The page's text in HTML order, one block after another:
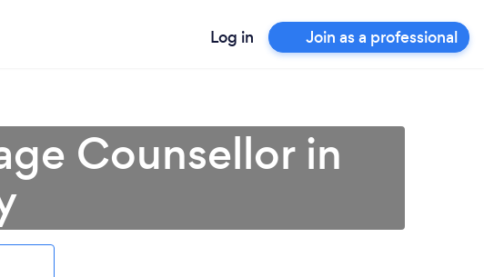
Log in Join as a professional
Counsellor in